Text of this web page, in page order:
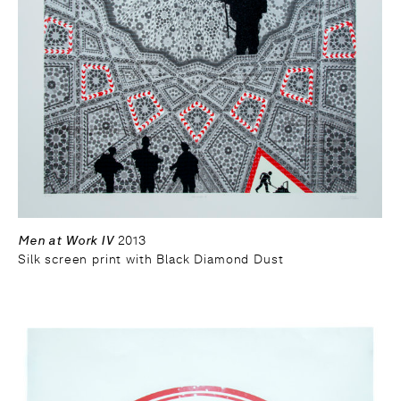
Men at Work IV 2013
Silk screen print with Black Diamond Dust